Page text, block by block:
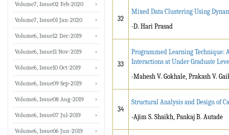
32
Mixed Data Clustering Using
-D. Hari Prasad
33
Programmed Learning Technique:
Interactions at Under Graduate
-Mahesh V. Gokhale, Prakash V.
34
Structural Analysis and Design of
-Ajim S. Shaikh, Pankaj B. Autade
Volume7, Issue02 Feb-2020
Volume7, Issue01 Jan-2020
Volume6, Issue12 Dec-2019
Volume6, Issue11 Nov-2019
Volume6, Issue10 Oct-2019
Volume6, Issue09 Sep-2019
Volume6, Issue08 Aug-2019
Volume6, Issue07 Jul-2019
Volume6, Issue06 Jun-2019